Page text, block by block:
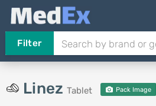
Filter
Linez Tablet Pack Image